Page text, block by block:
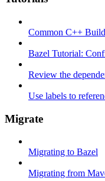
Common C++
Bazel Tutorial:
Review the
Use labels to
Migrate
Migrating to Bazel
Migrating from